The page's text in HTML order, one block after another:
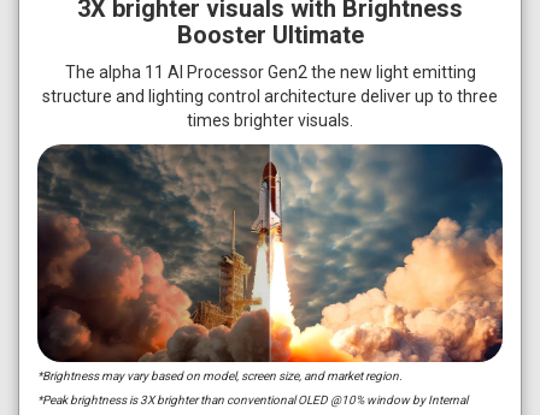
3X brighter visuals with Brightness
Booster Ultimate
The alpha 11 AI Processor Gen2 the new light emitting
structure and lighting control architecture deliver up to three
times brighter visuals.
*Brightness may vary based on model, screen size, and market region.
*Peak brightness is 3X brighter than conventional OLED @10% window by Internal